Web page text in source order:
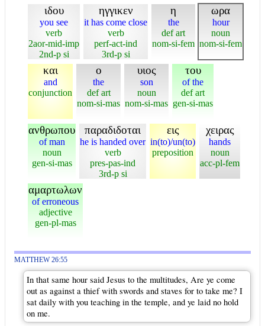
ιδου
you see
verb
2aor-mid-imp
2nd-p si
ηγγικεν
it has come close
verb
perf-act-ind
3rd-p si
η
the
def art
nom-si-fem
ωρα
hour
noun
nom-si-fem
και
and
conjunction
ο
the
def art
nom-si-mas
υιος
son
noun
nom-si-mas
του
of the
def art
gen-si-mas
ανθρωπου
of man
noun
gen-si-mas
παραδιδοται
he is handed over
verb
pres-pas-ind
3rd-p si
εις
in(to)/un(to)
preposition
χειρας
hands
noun
acc-pl-fem
αμαρτωλων
of erroneous
adjective
gen-pl-mas
MATTHEW 26:55
In that same hour said Jesus to the multitudes, Are ye come
out as against a thief with swords and staves for to take me? I
sat daily with you teaching in the temple, and ye laid no hold
on me.